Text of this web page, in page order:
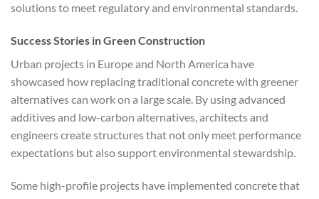
solutions to meet regulatory and environmental standards.
Success Stories in Green Construction
Urban projects in Europe and North America have
showcased how replacing traditional concrete with greener
alternatives can work on a large scale. By using advanced
additives and low-carbon alternatives, architects and
engineers create structures that not only meet performance
expectations but also support environmental stewardship.
Some high-profile projects have implemented concrete that